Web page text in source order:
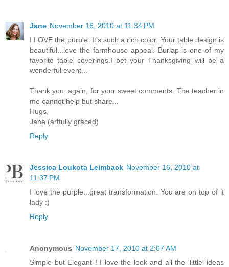
Jane November 16, 2010 at 11:34 PM
I LOVE the purple. It's such a rich color. Your table design is
beautiful...love the farmhouse appeal. Burlap is one of my
favorite table coverings.I bet your Thanksgiving will be a
wonderful event...
Thank you, again, for your sweet comments. The teacher in
me cannot help but share...
Hugs,
Jane (artfully graced)
Reply
Jessica Loukota Leimback November 16, 2010 at
11:37 PM
I love the purple...great transformation. You are on top of it
lady :)
Reply
Anonymous November 17, 2010 at 2:07 AM
Simple but Elegant ! I love the look and all the 'little' ideas